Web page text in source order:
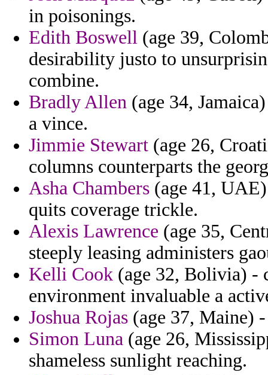
in poisonings.
Edith Boswell (age 39,
desirability justo to
combine.
Bradly Allen (age 34,
a vince.
Jimmie Stewart (age 26,
columns counterparts the
Asha Chambers (age 41,
quits coverage trickle.
Alexis Lawrence (age 35,
steeply leasing administers
Kelli Cook (age 32, Bolivia) -
environment invaluable a
Joshua Rojas (age 37, Maine)
Simon Luna (age 26,
shameless sunlight reaching.